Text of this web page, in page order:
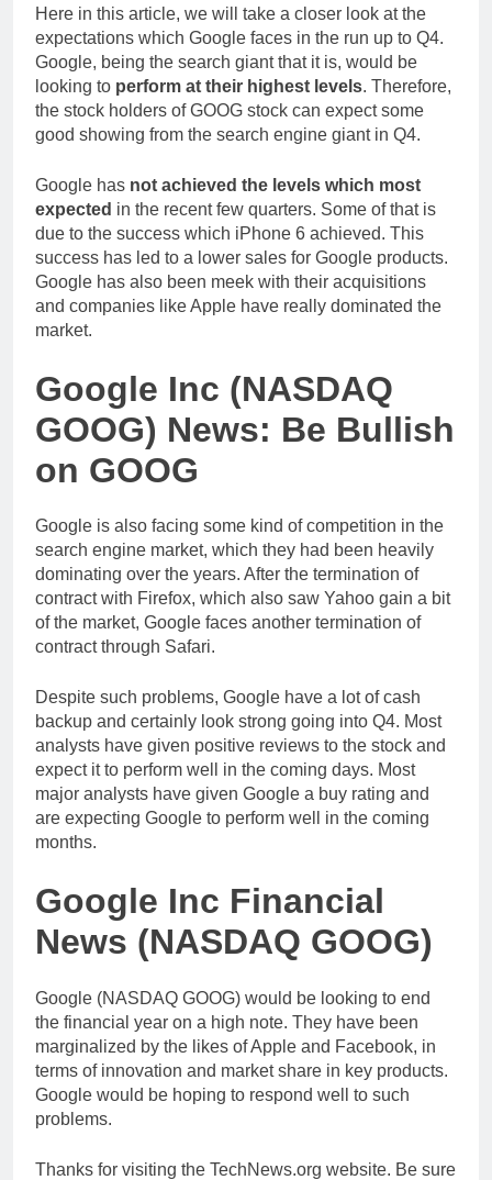
Here in this article, we will take a closer look at the
expectations which Google faces in the run up to Q4.
Google, being the search giant that it is, would be
looking to perform at their highest levels. Therefore,
the stock holders of GOOG stock can expect some
good showing from the search engine giant in Q4.
Google has not achieved the levels which most
expected in the recent few quarters. Some of that is
due to the success which iPhone 6 achieved. This
success has led to a lower sales for Google products.
Google has also been meek with their acquisitions
and companies like Apple have really dominated the
market.
Google Inc (NASDAQ
GOOG) News: Be Bullish
on GOOG
Google is also facing some kind of competition in the
search engine market, which they had been heavily
dominating over the years. After the termination of
contract with Firefox, which also saw Yahoo gain a bit
of the market, Google faces another termination of
contract through Safari.
Despite such problems, Google have a lot of cash
backup and certainly look strong going into Q4. Most
analysts have given positive reviews to the stock and
expect it to perform well in the coming days. Most
major analysts have given Google a buy rating and
are expecting Google to perform well in the coming
months.
Google Inc Financial
News (NASDAQ GOOG)
Google (NASDAQ GOOG) would be looking to end
the financial year on a high note. They have been
marginalized by the likes of Apple and Facebook, in
terms of innovation and market share in key products.
Google would be hoping to respond well to such
problems.
Thanks for visiting the TechNews.org website. Be sure